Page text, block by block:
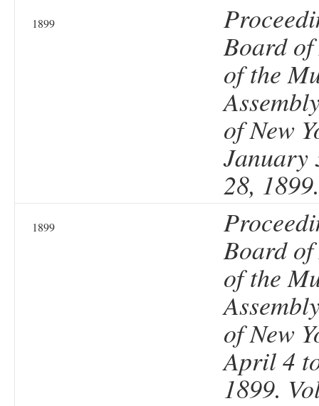
1899
Board
of the
of New
January
28,
1899
Board
of the
of New
April 4
1899.